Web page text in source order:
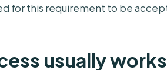
for this requirement to be
usually works